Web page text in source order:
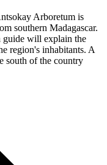
Arboretum is
southern Madagascar.
guide will explain the
region's inhabitants. A
south of the country